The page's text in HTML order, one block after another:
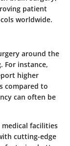
patient
worldwide.
around the
For instance,
higher
compared to
can often be
medical facilities
cutting-edge